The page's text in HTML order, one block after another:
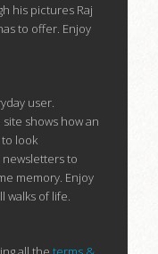
his pictures Raj
to offer. Enjoy
user.
shows how an
look
to
memory. Enjoy
walks of life.